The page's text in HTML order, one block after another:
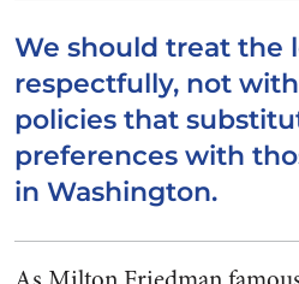
We should treat the
respectfully, not
policies that
preferences with
in Washington.